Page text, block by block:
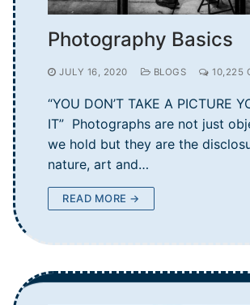
Photography Basics
JULY 16, 2020 BLOGS 10,225
“YOU DON’T TAKE A PICTURE
IT” Photographs are not just
we hold but they are the
nature, art and…
READ MORE →